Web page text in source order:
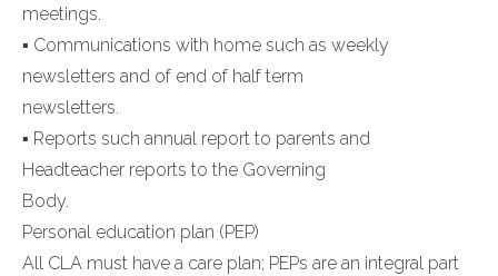
meetings.
▪ Communications with home such as weekly
newsletters and of end of half term
newsletters.
▪ Reports such annual report to parents and
Headteacher reports to the Governing
Body.
Personal education plan (PEP)
All CLA must have a care plan; PEPs are an integral part